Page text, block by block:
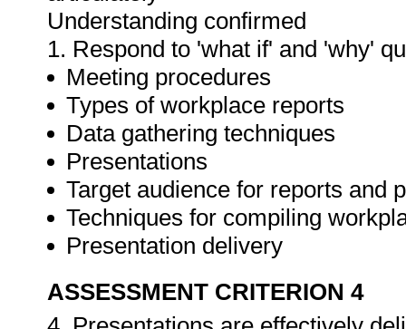
Understanding confirmed
1. Respond to 'what if' and 'why'
Meeting procedures
Types of workplace reports
Data gathering techniques
Presentations
Target audience for reports and
Techniques for compiling
Presentation delivery
ASSESSMENT CRITERION 4